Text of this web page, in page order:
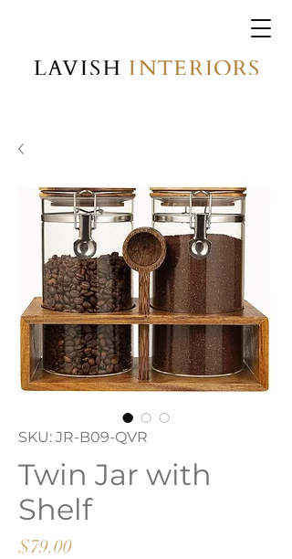
SKU: JR-B09-QVR
Twin Jar with
Shelf
$79.00Price